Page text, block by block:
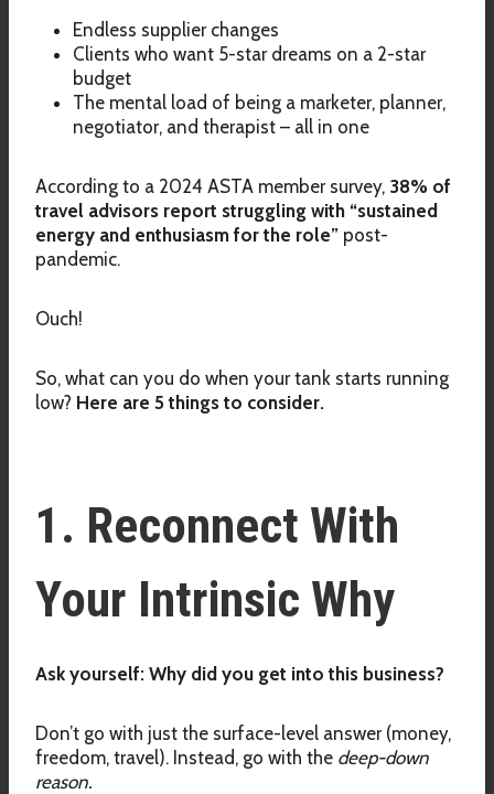
Endless supplier changes
Clients who want 5-star dreams on a 2-star
budget
The mental load of being a marketer, planner,
negotiator, and therapist – all in one
According to a 2024 ASTA member survey, 38% of
travel advisors report struggling with “sustained
energy and enthusiasm for the role” post-
pandemic.
Ouch!
So, what can you do when your tank starts running
low? Here are 5 things to consider.
1. Reconnect With
Your Intrinsic Why
Ask yourself: Why did you get into this business?
Don’t go with just the surface-level answer (money,
freedom, travel). Instead, go with the deep-down
reason.